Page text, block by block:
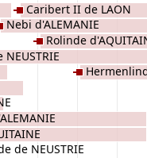
de NEUSTRIE
Nebi d'ALEMANIE
Caribert II de LAON
Rolinde